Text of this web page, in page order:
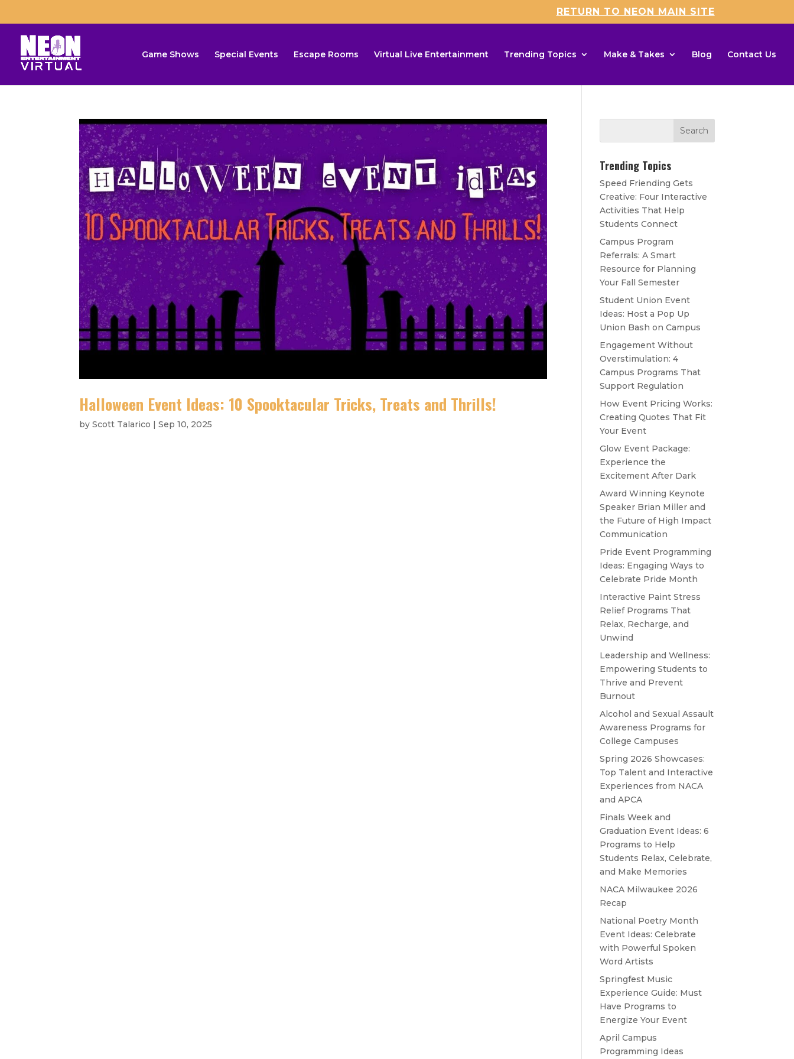
RETURN TO NEON MAIN SITE
Game Shows Special Events Escape Rooms Virtual Live Entertainment Trending Topics Make & Takes Blog Contact Us
Halloween Event Ideas: 10 Spooktacular Tricks, Treats and Thrills!
byScott Talarico |Sep 10, 2025
Trending Topics
Speed Friending Gets
Creative: Four Interactive
Activities That Help
Students Connect
Campus Program
Referrals: A Smart
Resource for Planning
Your Fall Semester
Student Union Event
Ideas: Host a Pop Up
Union Bash on Campus
Engagement Without
Overstimulation: 4
Campus Programs That
Support Regulation
How Event Pricing Works:
Creating Quotes That Fit
Your Event
Glow Event Package:
Experience the
Excitement After Dark
Award Winning Keynote
Speaker Brian Miller and
the Future of High Impact
Communication
Pride Event Programming
Ideas: Engaging Ways to
Celebrate Pride Month
Interactive Paint Stress
Relief Programs That
Relax, Recharge, and
Unwind
Leadership and Wellness:
Empowering Students to
Thrive and Prevent
Burnout
Alcohol and Sexual Assault
Awareness Programs for
College Campuses
Spring 2026 Showcases:
Top Talent and Interactive
Experiences from NACA
and APCA
Finals Week and
Graduation Event Ideas: 6
Programs to Help
Students Relax, Celebrate,
and Make Memories
NACA Milwaukee 2026
Recap
National Poetry Month
Event Ideas: Celebrate
with Powerful Spoken
Word Artists
Springfest Music
Experience Guide: Must
Have Programs to
Energize Your Event
April Campus
Programming Ideas